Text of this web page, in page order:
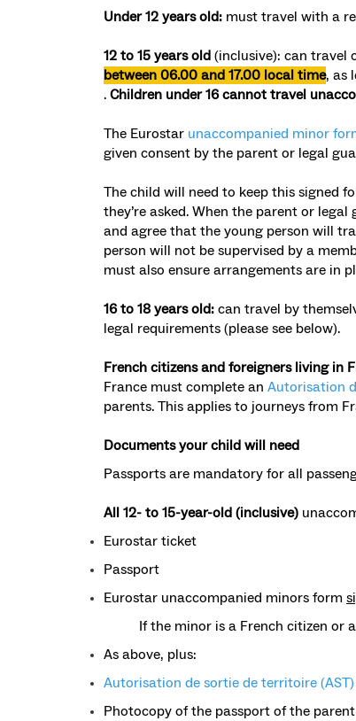
Under 12 years old: must travel with a
12 to 15 years old (inclusive): can travel
between 06.00 and 17.00 local time, as
. Children under 16 cannot travel
The Eurostar unaccompanied minor
given consent by the parent or legal
The child will need to keep this signed
they’re asked. When the parent or
and agree that the young person will
person will not be supervised by a
must also ensure arrangements are in
16 to 18 years old: can travel by
legal requirements (please see below).
French citizens and foreigners living in
France must complete an Autorisation
parents. This applies to journeys from
Documents your child will need
Passports are mandatory for all
All 12- to 15-year-old (inclusive)
Eurostar ticket
Passport
Eurostar unaccompanied minors form
If the minor is a French citizen or
As above, plus:
Autorisation de sortie de territoire (AST)
Photocopy of the passport of the